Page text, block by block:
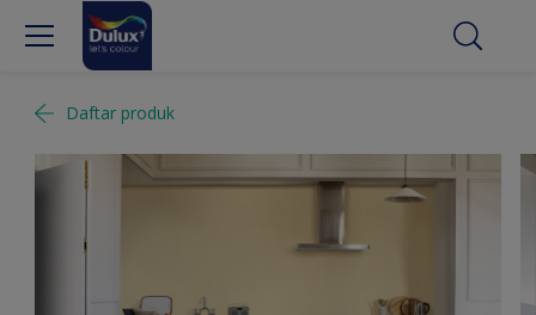
Daftar produk